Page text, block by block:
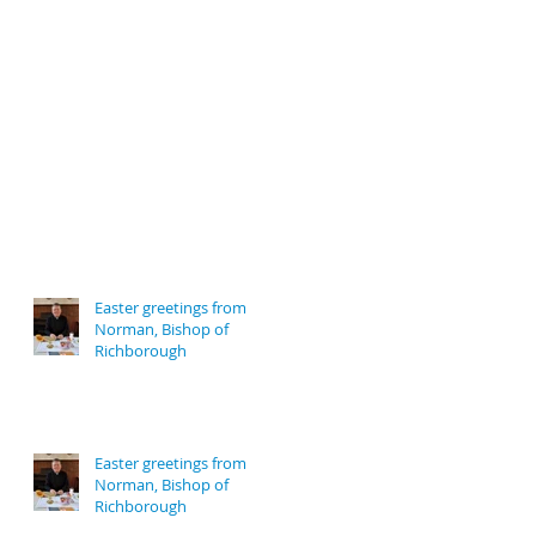
Easter greetings from
Norman, Bishop of
Richborough
Easter greetings from
Norman, Bishop of
Richborough